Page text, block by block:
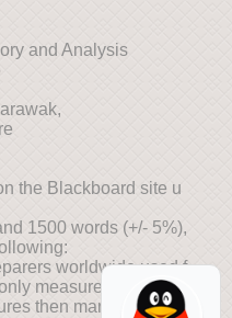
and Analysis
the Blackboard site u
1500 words (+/- 5%),
worldwide used f
measurement
then managers wou